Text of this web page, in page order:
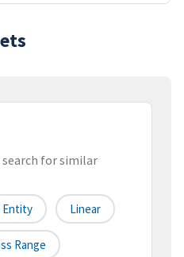
for similar
Entity Linear
Range